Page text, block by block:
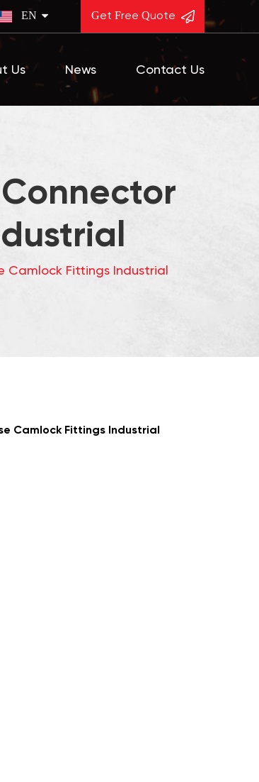
EN Get Free Quote
Us News Contact Us
Camlock Fittings Industrial
Camlock Fittings Industrial